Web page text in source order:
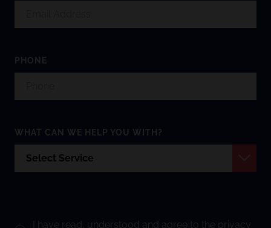
PHONE
WHAT CAN WE HELP YOU WITH?
I have read, understood and agree to the privacy